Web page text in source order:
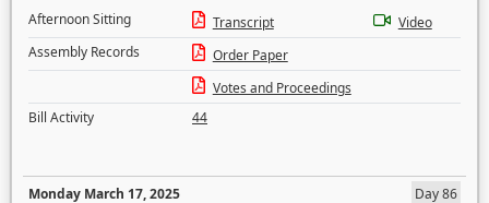
Afternoon Sitting
Transcript
Video
Assembly Records
Order Paper
Votes and Proceedings
Bill Activity
44
Monday March 17, 2025
Day 86